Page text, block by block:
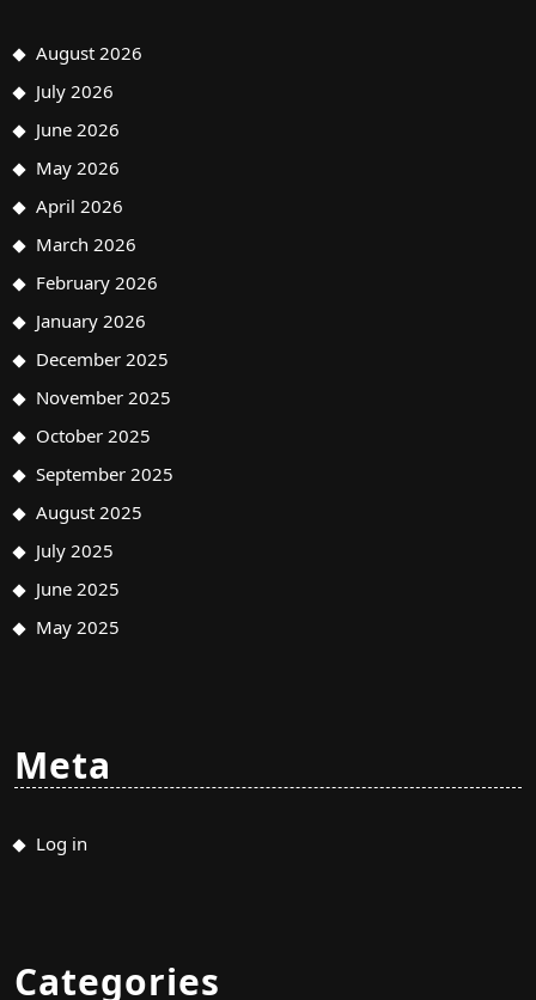
August 2026
July 2026
June 2026
May 2026
April 2026
March 2026
February 2026
January 2026
December 2025
November 2025
October 2025
September 2025
August 2025
July 2025
June 2025
May 2025
Meta
Log in
Categories